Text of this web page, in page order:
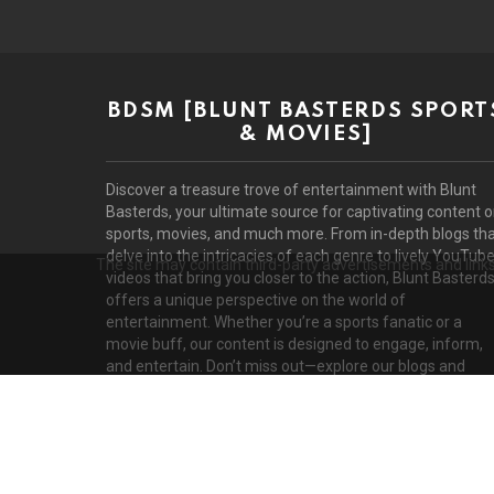
BDSM [BLUNT BASTERDS
& MOVIES]
Discover a treasure trove of entertainment with Blunt
Basterds, your ultimate source for captivating content
sports, movies, and much more. From in-depth blogs
delve into the intricacies of each genre to lively YouTube
videos that bring you closer to the action, Blunt Basterds
offers a unique perspective on the world of
entertainment. Whether you’re a sports fanatic or a
movie buff, our content is designed to engage, inform,
and entertain. Don’t miss out—explore our blogs and
The site may contain third-party advertisements and